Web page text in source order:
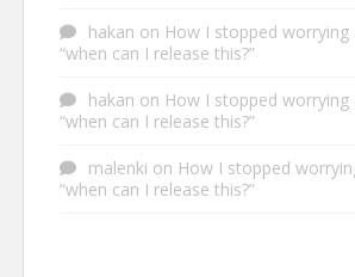
hakan on How I stopped worrying
“when can I release this?”
hakan on How I stopped worrying
“when can I release this?”
malenki on How I stopped
“when can I release this?”